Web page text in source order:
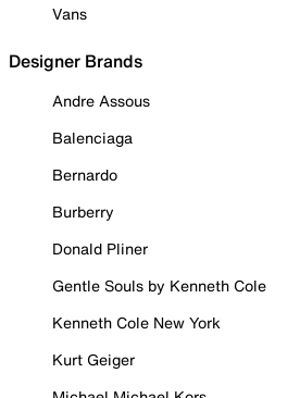
Vans
Designer Brands
Andre Assous
Balenciaga
Bernardo
Burberry
Donald Pliner
Gentle Souls by Kenneth Cole
Kenneth Cole New York
Kurt Geiger